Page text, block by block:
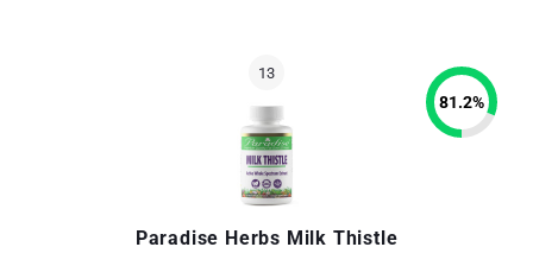
Paradise Herbs Milk Thistle
81.2%